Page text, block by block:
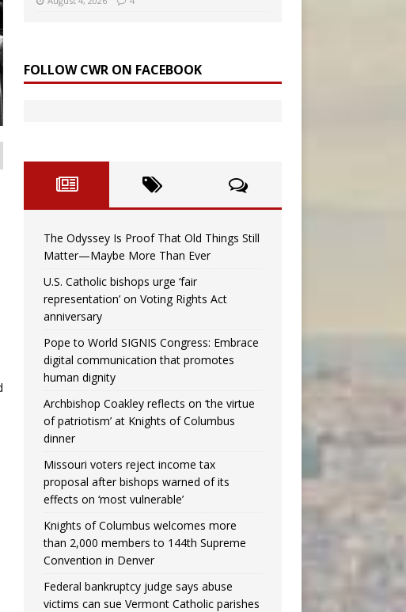
FOLLOW CWR ON FACEBOOK
The Odyssey Is Proof That Old Things Still
Matter—Maybe More Than Ever
U.S. Catholic bishops urge ‘fair
representation’ on Voting Rights Act
anniversary
Pope to World SIGNIS Congress: Embrace
digital communication that promotes
human dignity
Archbishop Coakley reflects on ‘the virtue
of patriotism’ at Knights of Columbus
dinner
Missouri voters reject income tax
proposal after bishops warned of its
effects on ‘most vulnerable’
Knights of Columbus welcomes more
than 2,000 members to 144th Supreme
Convention in Denver
Federal bankruptcy judge says abuse
victims can sue Vermont Catholic parishes